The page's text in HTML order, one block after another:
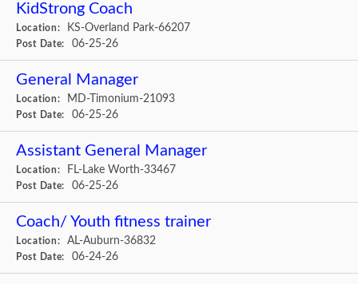
KidStrong Coach
Location: KS-Overland Park-66207
Post Date: 06-25-26
General Manager
Location: MD-Timonium-21093
Post Date: 06-25-26
Assistant General Manager
Location: FL-Lake Worth-33467
Post Date: 06-25-26
Coach/ Youth fitness trainer
Location: AL-Auburn-36832
Post Date: 06-24-26